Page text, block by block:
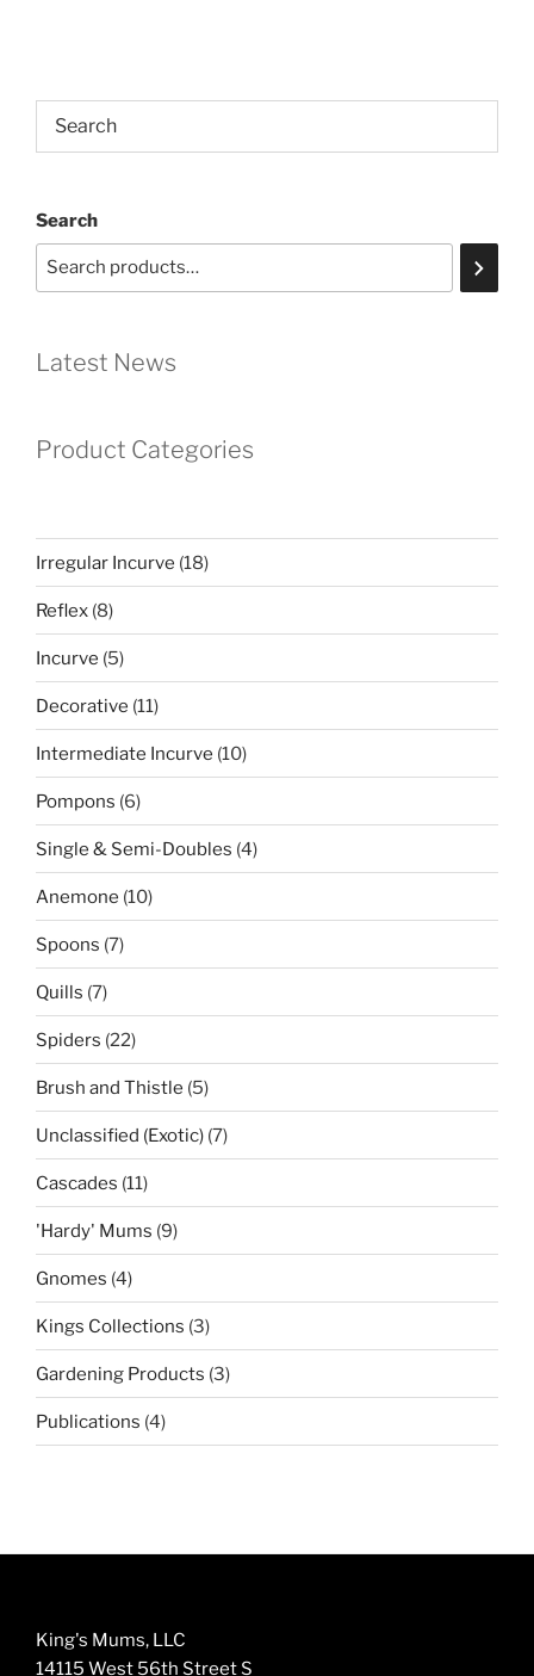
Search
Latest News
Product Categories
Irregular Incurve 1818
products
Reflex 88
products
Incurve 55
products
Decorative 1111
products
Intermediate Incurve 1010
products
Pompons 66
products
Single & Semi-Doubles 44
products
Anemone 1010
products
Spoons 77
products
Quills 77
products
Spiders 2222
products
Brush and Thistle 55
products
Unclassified (Exotic) 77
products
Cascades 1111
products
'Hardy' Mums 99
products
Gnomes 44
products
Kings Collections 33
products
Gardening Products 33
products
Publications 44
products
King's Mums, LLC
14115 West 56th Street S